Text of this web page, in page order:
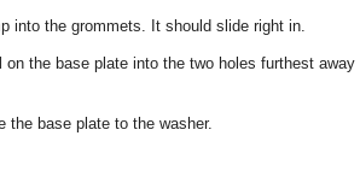
into the grommets. It should slide right in.
the base plate into the two holes furthest away
base plate to the washer.